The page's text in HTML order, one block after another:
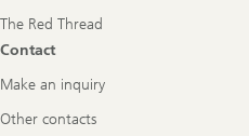
The Red Thread
Contact
Make an inquiry
Other contacts